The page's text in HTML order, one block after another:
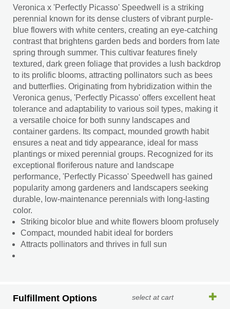
Veronica x 'Perfectly Picasso' Speedwell is a striking
perennial known for its dense clusters of vibrant purple-
blue flowers with white centers, creating an eye-catching
contrast that brightens garden beds and borders from late
spring through summer. This cultivar features finely
textured, dark green foliage that provides a lush backdrop
to its prolific blooms, attracting pollinators such as bees
and butterflies. Originating from hybridization within the
Veronica genus, 'Perfectly Picasso' offers excellent heat
tolerance and adaptability to various soil types, making it
a versatile choice for both sunny landscapes and
container gardens. Its compact, mounded growth habit
ensures a neat and tidy appearance, ideal for mass
plantings or mixed perennial groups. Recognized for its
exceptional floriferous nature and landscape
performance, 'Perfectly Picasso' Speedwell has gained
popularity among gardeners and landscapers seeking
durable, low-maintenance perennials with long-lasting
color.
Striking bicolor blue and white flowers bloom profusely
Compact, mounded habit ideal for borders
Attracts pollinators and thrives in full sun
Fulfillment Options select at cart